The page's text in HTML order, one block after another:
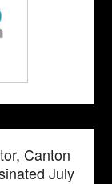
Canton
July